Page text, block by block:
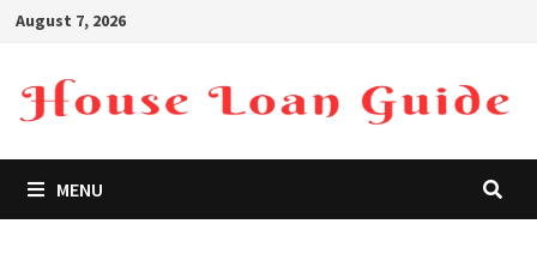
Skip
content
August 7, 2026
MENU